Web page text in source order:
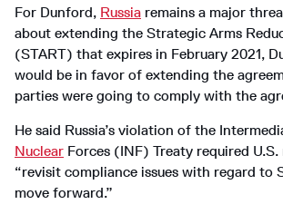
For Dunford, Russia remains a major
about extending the Strategic Arms
(START) that expires in February 2021,
would be in favor of extending the
parties were going to comply with the
He said Russia’s violation of the
Nuclear Forces (INF) Treaty required
“revisit compliance issues with regard to
move forward.”